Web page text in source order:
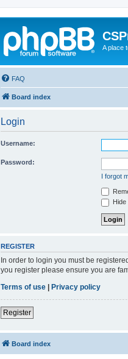
A place
FAQ
Board index
Login
Username:
Password:
I forgot
REGISTER
In order to login you must be
you register please ensure you are
Terms of use
Privacy policy
Register
Board index